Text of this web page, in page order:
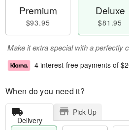
Premium
$93.95
Deluxe
$81.95
Make it extra special with a perfectly
4 interest-free payments of
When do you need it?
Delivery
Pick Up